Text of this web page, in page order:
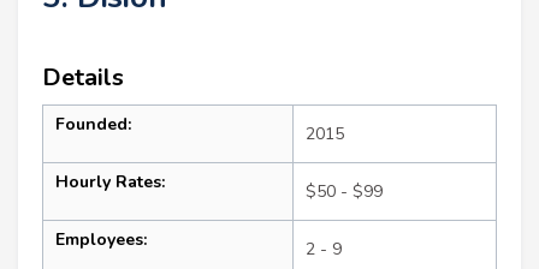
Details
Founded: 2015
Hourly Rates: $50 - $99
Employees: 2 - 9